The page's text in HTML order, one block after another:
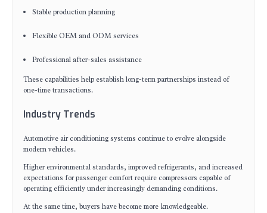
Stable production planning
Flexible OEM and ODM services
Professional after-sales assistance
These capabilities help establish long-term partnerships instead of
one-time transactions.
Industry Trends
Automotive air conditioning systems continue to evolve alongside
modern vehicles.
Higher environmental standards, improved refrigerants, and increased
expectations for passenger comfort require compressors capable of
operating efficiently under increasingly demanding conditions.
At the same time, buyers have become more knowledgeable.